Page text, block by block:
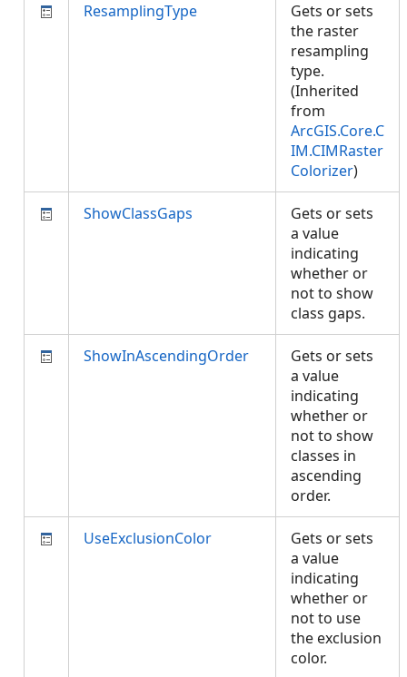
ResamplingType
Gets or sets
the raster
resampling
type.
(Inherited
from
ArcGIS.Core.C
IM.CIMRaster
Colorizer)
ShowClassGaps
Gets or sets
a value
indicating
whether or
not to show
class gaps.
ShowInAscendingOrder
Gets or sets
a value
indicating
whether or
not to show
classes in
ascending
order.
UseExclusionColor
Gets or sets
a value
indicating
whether or
not to use
the exclusion
color.